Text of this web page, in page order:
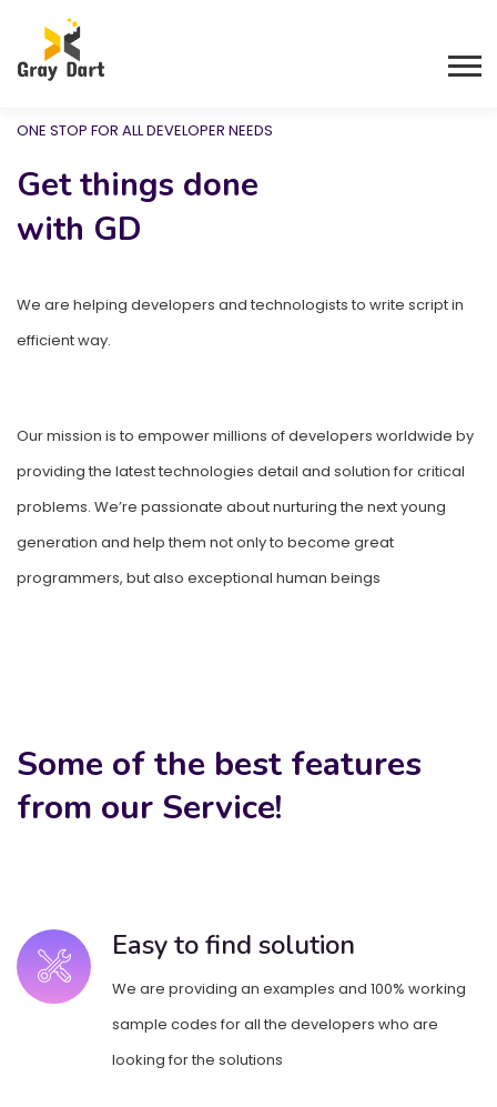
ONE STOP FOR ALL DEVELOPER NEEDS
Get things done
with GD
We are helping developers and technologists to write script in
efficient way.
Our mission is to empower millions of developers worldwide by
providing the latest technologies detail and solution for critical
problems. We’re passionate about nurturing the next young
generation and help them not only to become great
programmers, but also exceptional human beings
ONE STOP FOR ALL DEVELOPER NEEDS
Get things done
with GD
We are helping developers and technologists to write script in
efficient way.
Our mission is to empower millions of developers worldwide by
providing the latest technologies detail and solution for critical
problems. We’re passionate about nurturing the next young
generation and help them not only to become great
programmers, but also exceptional human beings
Some of the best features
from our Service!
Easy to find solution
We are providing an examples and 100% working
sample codes for all the developers who are
looking for the solutions